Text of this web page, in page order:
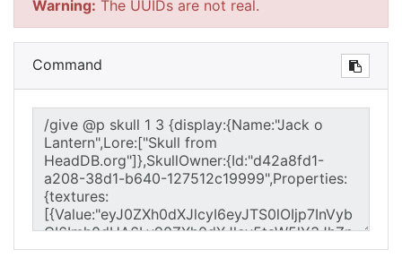
Warning: The UUIDs are not real.
Command